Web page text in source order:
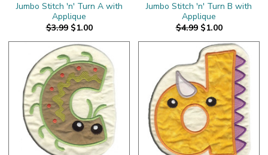
Jumbo Stitch 'n' Turn A with
Applique
$3.99 $1.00
Jumbo Stitch 'n' Turn B with
Applique
$4.99 $1.00